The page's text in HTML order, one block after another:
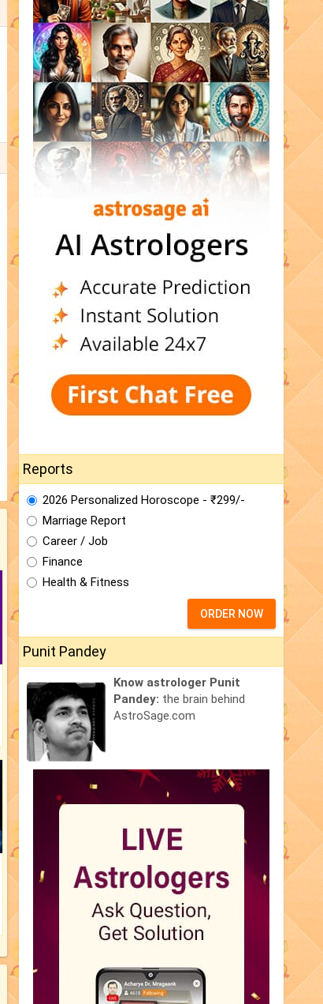
Reports
2026 Personalized Horoscope - ₹299/-
Marriage Report
Career / Job
Finance
Health & Fitness
ORDER NOW
Punit Pandey
Know astrologer Punit
Pandey: the brain behind
AstroSage.com